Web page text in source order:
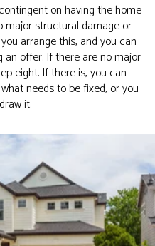
on having the home
major structural damage or
arrange this, and you can
offer. If there are no major
eight. If there is, you can
needs to be fixed, or you
it.